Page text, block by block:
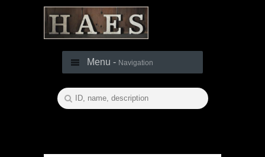
Menu - Navigation